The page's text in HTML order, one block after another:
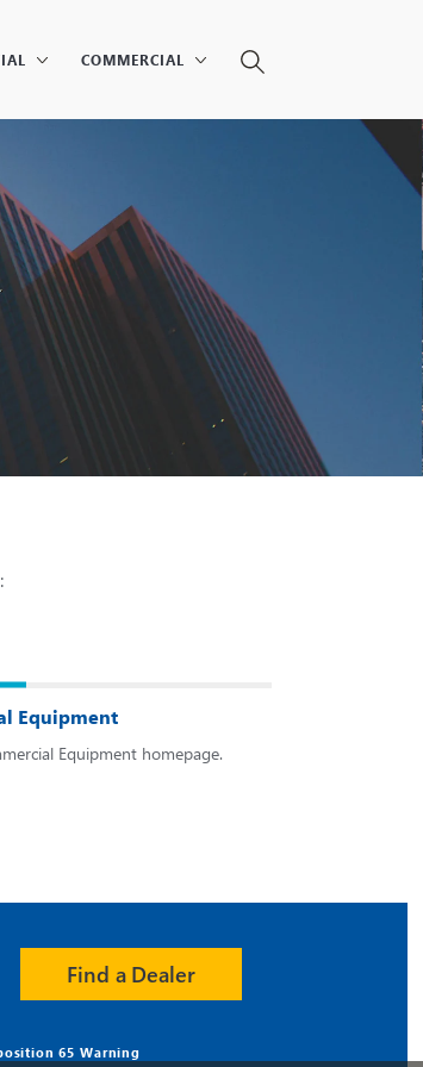
COMMERCIAL
Equipment
Equipment homepage.
Find a Dealer
65 Warning